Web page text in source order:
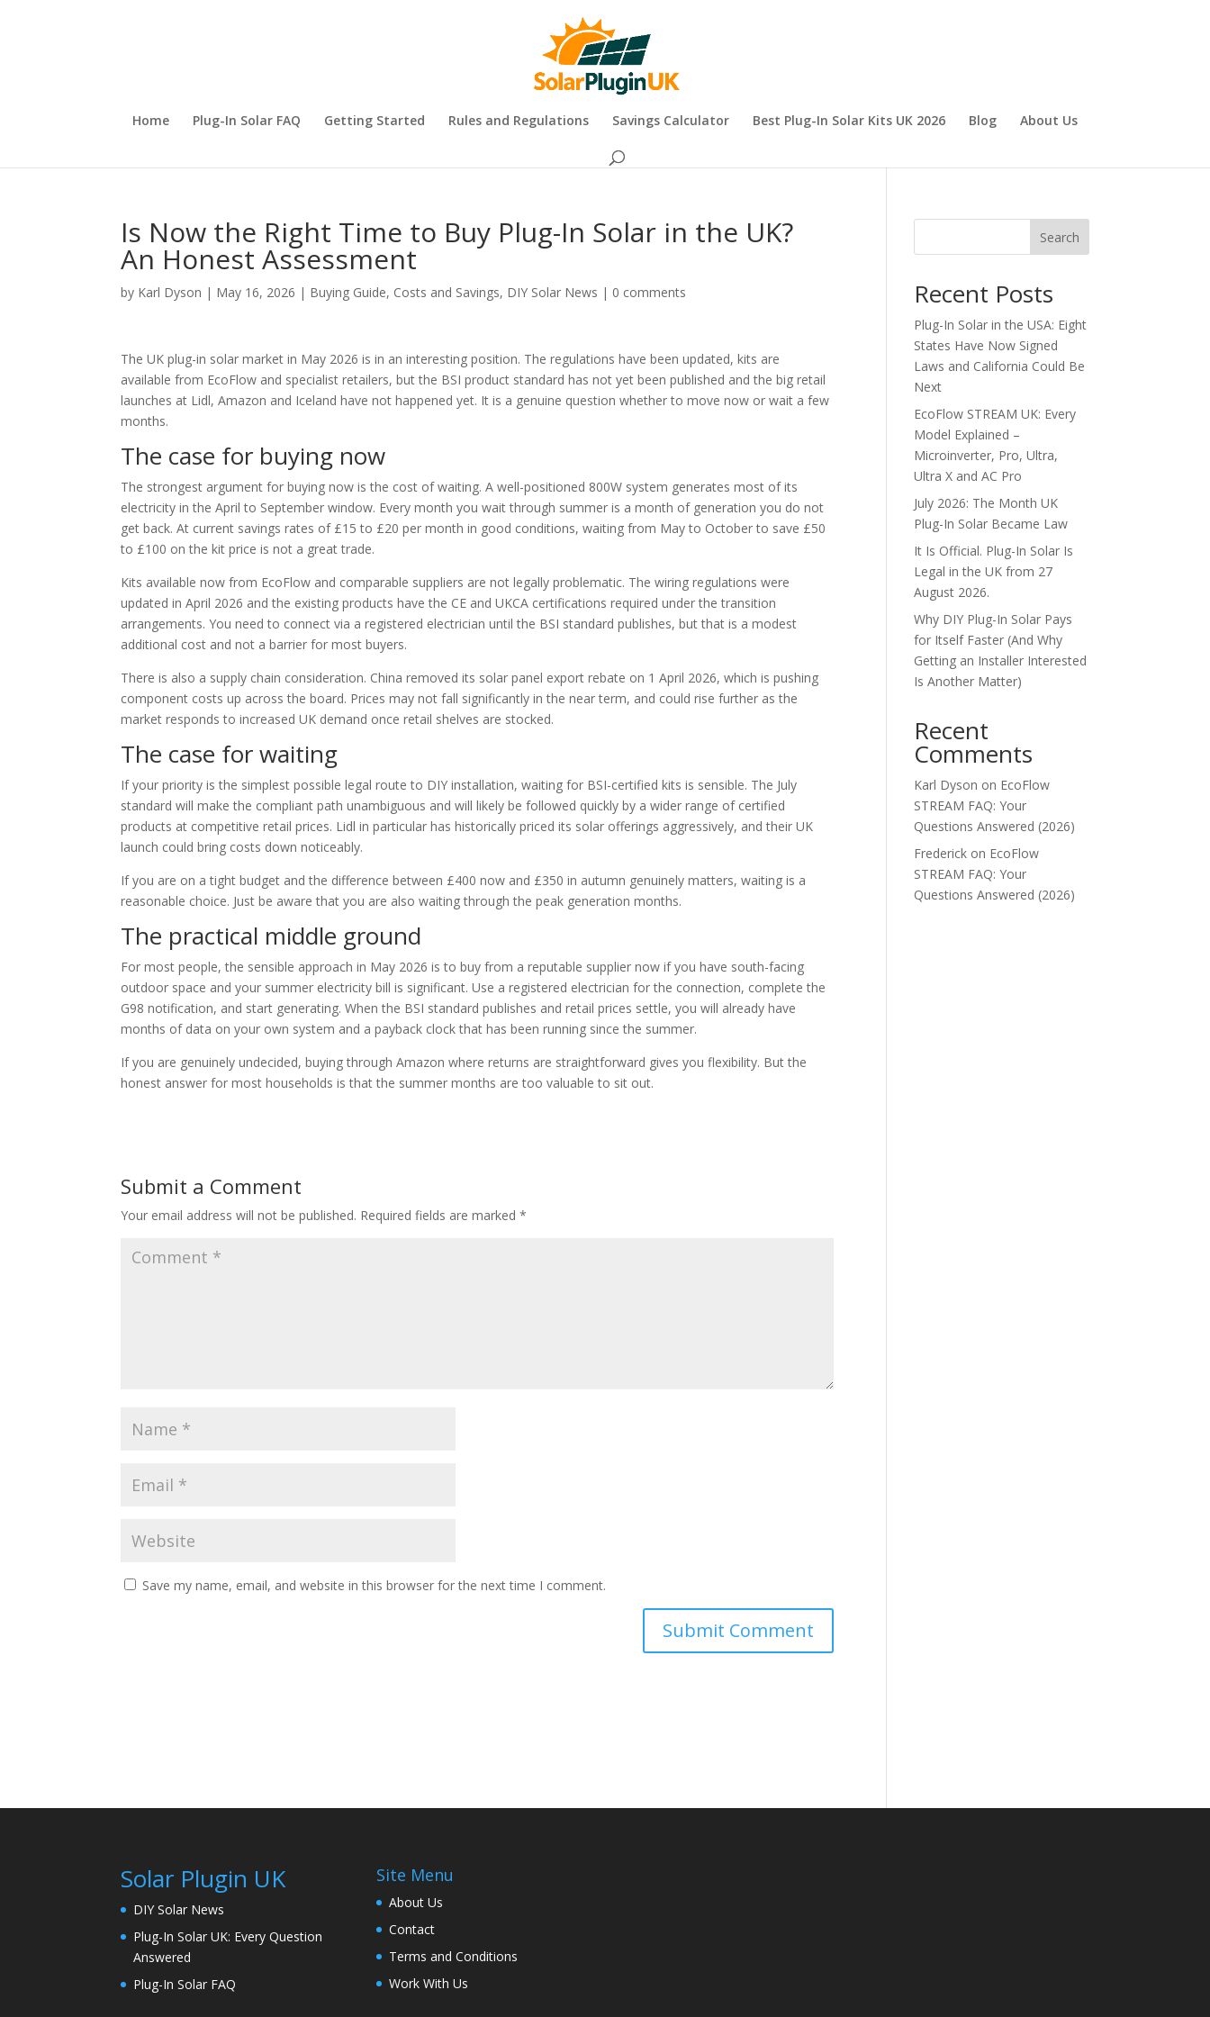
Home Plug-In Solar FAQ Getting Started Rules and Regulations Savings Calculator Best Plug-In Solar Kits UK 2026 Blog About Us
Is Now the Right Time to Buy Plug-In Solar in the UK?
An Honest Assessment
by Karl Dyson | May 16, 2026 | Buying Guide, Costs and Savings, DIY Solar News | 0 comments
The UK plug-in solar market in May 2026 is in an interesting position. The regulations have been updated, kits are
available from EcoFlow and specialist retailers, but the BSI product standard has not yet been published and the big retail
launches at Lidl, Amazon and Iceland have not happened yet. It is a genuine question whether to move now or wait a few
months.
The case for buying now
The strongest argument for buying now is the cost of waiting. A well-positioned 800W system generates most of its
electricity in the April to September window. Every month you wait through summer is a month of generation you do not
get back. At current savings rates of £15 to £20 per month in good conditions, waiting from May to October to save £50
to £100 on the kit price is not a great trade.
Kits available now from EcoFlow and comparable suppliers are not legally problematic. The wiring regulations were
updated in April 2026 and the existing products have the CE and UKCA certifications required under the transition
arrangements. You need to connect via a registered electrician until the BSI standard publishes, but that is a modest
additional cost and not a barrier for most buyers.
There is also a supply chain consideration. China removed its solar panel export rebate on 1 April 2026, which is pushing
component costs up across the board. Prices may not fall significantly in the near term, and could rise further as the
market responds to increased UK demand once retail shelves are stocked.
The case for waiting
If your priority is the simplest possible legal route to DIY installation, waiting for BSI-certified kits is sensible. The July
standard will make the compliant path unambiguous and will likely be followed quickly by a wider range of certified
products at competitive retail prices. Lidl in particular has historically priced its solar offerings aggressively, and their UK
launch could bring costs down noticeably.
If you are on a tight budget and the difference between £400 now and £350 in autumn genuinely matters, waiting is a
reasonable choice. Just be aware that you are also waiting through the peak generation months.
The practical middle ground
For most people, the sensible approach in May 2026 is to buy from a reputable supplier now if you have south-facing
outdoor space and your summer electricity bill is significant. Use a registered electrician for the connection, complete the
G98 notification, and start generating. When the BSI standard publishes and retail prices settle, you will already have
months of data on your own system and a payback clock that has been running since the summer.
If you are genuinely undecided, buying through Amazon where returns are straightforward gives you flexibility. But the
honest answer for most households is that the summer months are too valuable to sit out.
Submit a Comment
Your email address will not be published. Required fields are marked*
Save my name, email, and website in this browser for the next time I comment.
Search
Recent Posts
Plug-In Solar in the USA: Eight
States Have Now Signed
Laws and California Could Be
Next
EcoFlow STREAM UK: Every
Model Explained –
Microinverter, Pro, Ultra,
Ultra X and AC Pro
July 2026: The Month UK
Plug-In Solar Became Law
It Is Official. Plug-In Solar Is
Legal in the UK from 27
August 2026.
Why DIY Plug-In Solar Pays
for Itself Faster (And Why
Getting an Installer Interested
Is Another Matter)
Recent
Comments
Karl Dyson on EcoFlow
STREAM FAQ: Your
Questions Answered (2026)
Frederick on EcoFlow
STREAM FAQ: Your
Questions Answered (2026)
Solar Plugin UK
DIY Solar News
Plug-In Solar UK: Every Question
Answered
Plug-In Solar FAQ
Site Menu
About Us
Contact
Terms and Conditions
Work With Us